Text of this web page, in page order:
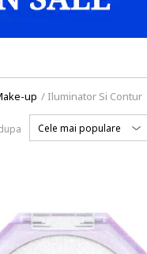
up / Iluminator Si Contur
Cele mai populare